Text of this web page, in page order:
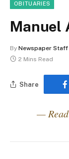
OBITUARIES
Manuel
By Newspaper Staff
2 Mins Read
Share
—